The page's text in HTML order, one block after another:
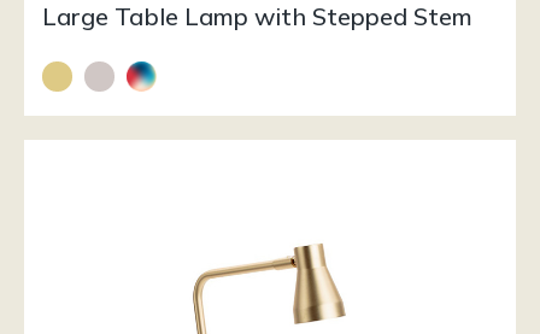
Large Table Lamp with Stepped Stem